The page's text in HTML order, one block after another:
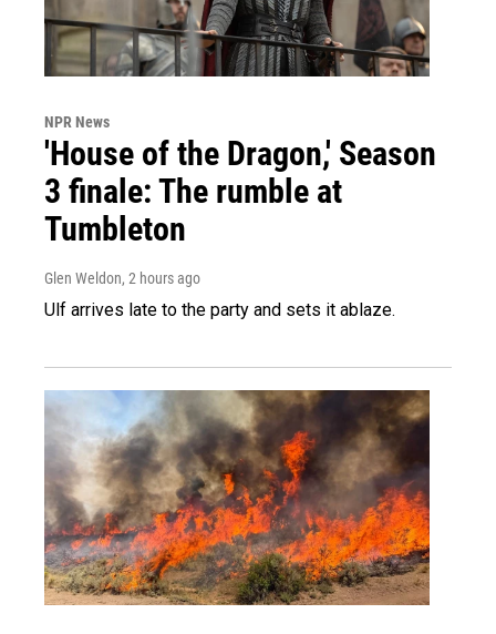
NPR News
'House of the Dragon,' Season
3 finale: The rumble at
Tumbleton
Glen Weldon, 2 hours ago
Ulf arrives late to the party and sets it ablaze.